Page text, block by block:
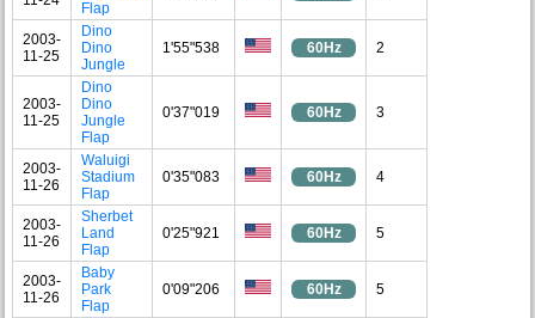
Flap
2003-
11-25
Dino
Dino
Jungle
1'55"538 60Hz 2
2003-
11-25
Dino
Dino
Jungle
Flap
0'37"019 60Hz 3
2003-
11-26
Waluigi
Stadium
Flap
0'35"083 60Hz 4
2003-
11-26
Sherbet
Land
Flap
0'25"921 60Hz 5
2003-
11-26
Baby
Park
Flap
0'09"206 60Hz 5